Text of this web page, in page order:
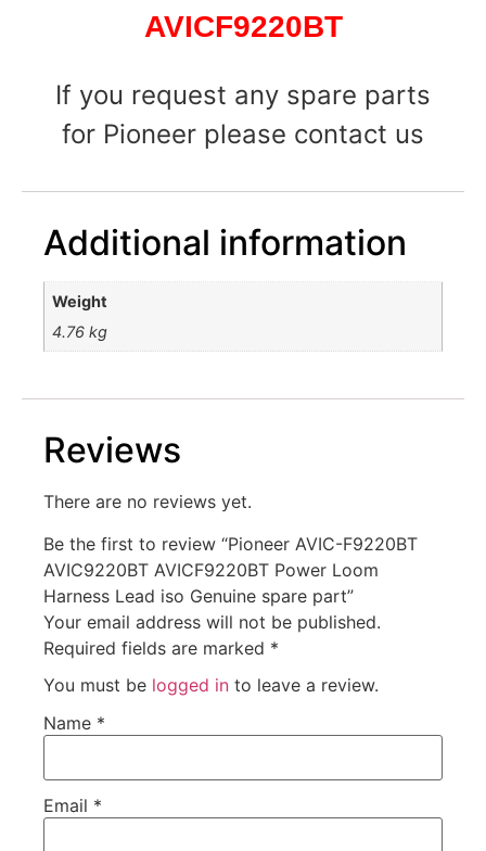
AVICF9220BT
If you request any spare parts
for Pioneer please contact us
Additional information
Weight
4.76 kg
Reviews
There are no reviews yet.
Be the first to review “Pioneer AVIC-F9220BT
AVIC9220BT AVICF9220BT Power Loom
Harness Lead iso Genuine spare part”
Your email address will not be published.
Required fields are marked *
You must be logged in to leave a review.
Name *
Email *